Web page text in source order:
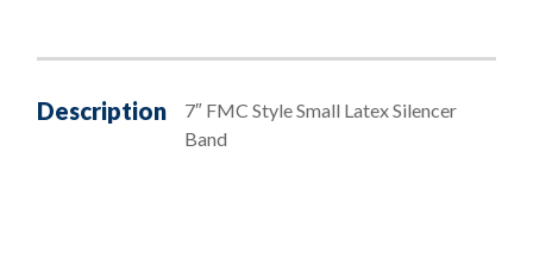
Description
7″ FMC Style Small Latex Silencer
Band